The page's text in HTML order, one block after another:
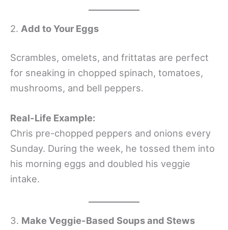
2. Add to Your Eggs
Scrambles, omelets, and frittatas are perfect
for sneaking in chopped spinach, tomatoes,
mushrooms, and bell peppers.
Real-Life Example:
Chris pre-chopped peppers and onions every
Sunday. During the week, he tossed them into
his morning eggs and doubled his veggie
intake.
3. Make Veggie-Based Soups and Stews